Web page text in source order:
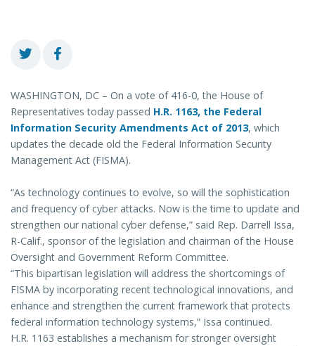
WASHINGTON, DC – On a vote of 416-0, the House of
Representatives today passed H.R. 1163, the Federal
Information Security Amendments Act of 2013, which
updates the decade old the Federal Information Security
Management Act (FISMA).
“As technology continues to evolve, so will the sophistication
and frequency of cyber attacks. Now is the time to update and
strengthen our national cyber defense,” said Rep. Darrell Issa,
R-Calif., sponsor of the legislation and chairman of the House
Oversight and Government Reform Committee.
“This bipartisan legislation will address the shortcomings of
FISMA by incorporating recent technological innovations, and
enhance and strengthen the current framework that protects
federal information technology systems,” Issa continued.
H.R. 1163 establishes a mechanism for stronger oversight